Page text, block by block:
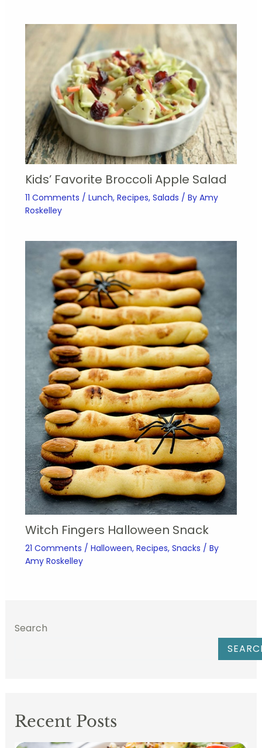
Kids’ Favorite Broccoli Apple Salad
11 Comments / Lunch, Recipes, Salads / By Amy
Roskelley
Witch Fingers Halloween Snack
21 Comments / Halloween, Recipes, Snacks / By
Amy Roskelley
Search
Recent Posts